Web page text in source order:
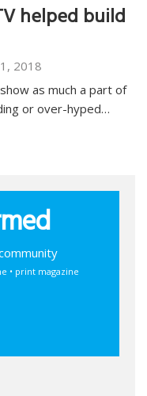
helped build
2018
as much a part of
or over-hyped…
• print magazine